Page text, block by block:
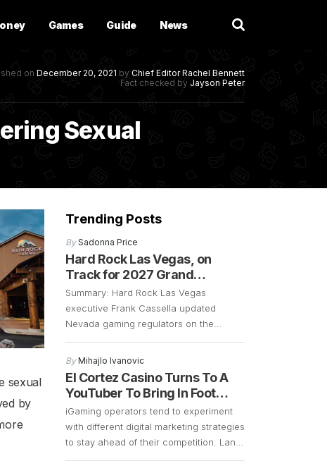
Games Guide News
on December 20, 2021 by Chief EditorRachel Bennett
Fact checked by Jayson Peter
Sexual
sexual
by
Trending Posts
BySadonna Price
Hard Rock Las Vegas, on
Track for 2027 Grand
Opening
Summary: Hard Rock Las Vegas
executive Frank Cassella updated
Nevada gaming regulators on the
schedule, and preparations are well
underway. Construction is currently
focused on demolition and the early
stages of building a 700-plus-foot
guitar-shaped tower along the Strip.
Frank Cassella, senior vice president
[…]
ByMihajlo Ivanovic
El Cortez Casino Turns To A
YouTuber To Bring In Foot
Traffic
iGaming operators tend to experiment
with different digital marketing strategies
to stay ahead of their competition. Land